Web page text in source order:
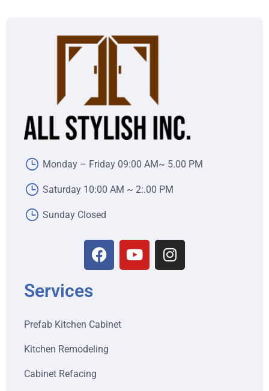
Monday – Friday 09:00 AM~ 5.00 PM
Saturday 10:00 AM ~ 2:.00 PM
Sunday Closed
Services
Prefab Kitchen Cabinet
Kitchen Remodeling
Cabinet Refacing